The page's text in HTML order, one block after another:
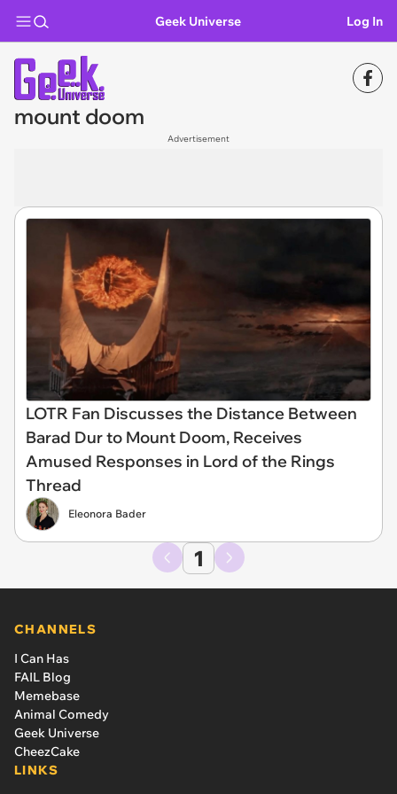
Geek Universe Log In
mount doom
Advertisement
LOTR Fan Discusses the Distance Between
Barad Dur to Mount Doom, Receives
Amused Responses in Lord of the Rings
Thread
Eleonora Bader
1
CHANNELS
I Can Has
FAIL Blog
Memebase
Animal Comedy
Geek Universe
CheezCake
LINKS